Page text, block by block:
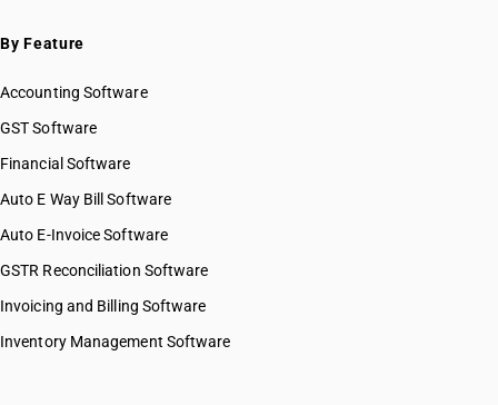
By Feature
Accounting Software
GST Software
Financial Software
Auto E Way Bill Software
Auto E-Invoice Software
GSTR Reconciliation Software
Invoicing and Billing Software
Inventory Management Software